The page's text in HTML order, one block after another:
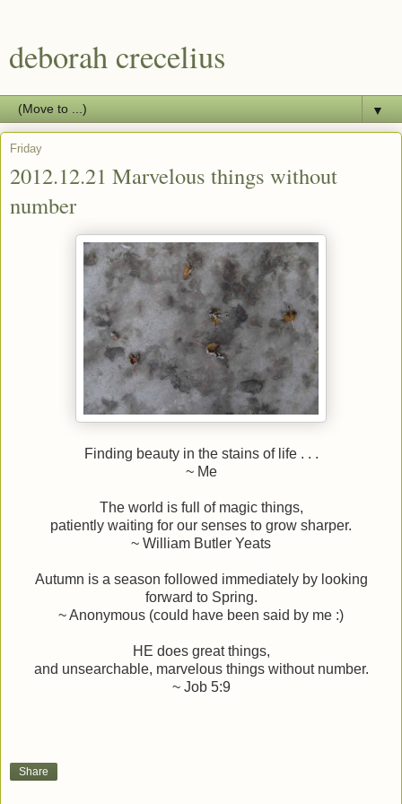
deborah crecelius
▼
Friday
2012.12.21 Marvelous things without
number
Finding beauty in the stains of life . . .
~ Me
The world is full of magic things,
patiently waiting for our senses to grow sharper.
~ William Butler Yeats
Autumn is a season followed immediately by looking
forward to Spring.
~ Anonymous (could have been said by me :)
HE does great things,
and unsearchable, marvelous things without number.
~ Job 5:9
Share